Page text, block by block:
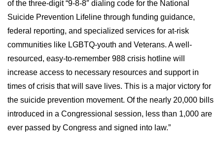
of the three-digit “9-8-8″ dialing code for the National
Suicide Prevention Lifeline through funding guidance,
federal reporting, and specialized services for at-risk
communities like LGBTQ-youth and Veterans. A well-
resourced, easy-to-remember 988 crisis hotline will
increase access to necessary resources and support in
times of crisis that will save lives. This is a major victory for
the suicide prevention movement. Of the nearly 20,000 bills
introduced in a Congressional session, less than 1,000 are
ever passed by Congress and signed into law.”